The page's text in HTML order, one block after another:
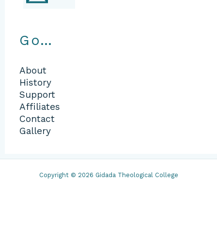
Go…
About
History
Support
Affiliates
Contact
Gallery
Copyright © 2026 Gidada Theological College